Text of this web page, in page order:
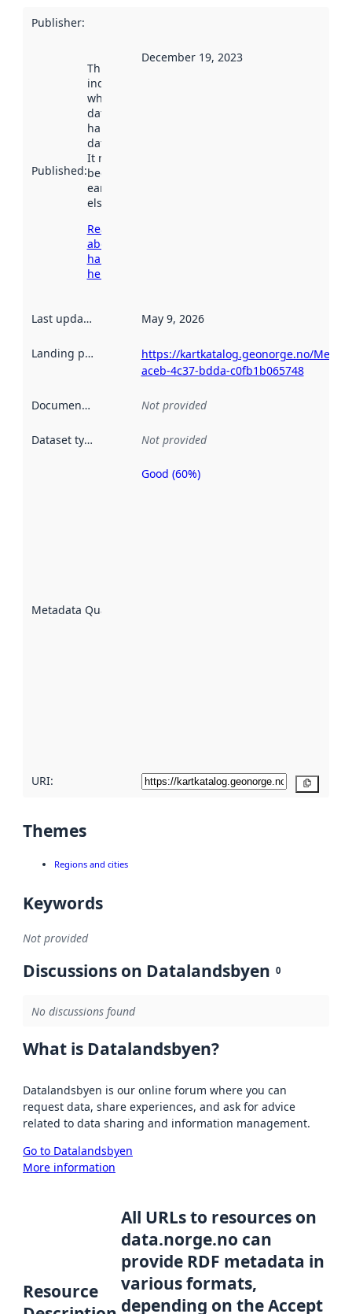
Publisher:
Published:
This date
indicates
when the
dataset was
harvested by
data.norge.no.
It may have
been available
earlier
elsewhere.
Read more
about
harvesting
here
December 19, 2023
Last updated May 9, 2026
Landing page
https://kartkatalog.geonorge.no/
aceb-4c37-bdda-c0fb1b065748
Documentation Not provided
Dataset type Not provided
Metadata Quality
Metadata
Good (60%)
URI:
Themes
Regions and cities
Keywords
Not provided
Discussions on Datalandsbyen 0
No discussions found
What is Datalandsbyen?
Datalandsbyen is our online forum where you can
request data, share experiences, and ask for advice
related to data sharing and information management.
Go to Datalandsbyen
More information
Resource
All URLs to resources on
data.norge.no can
provide RDF metadata in
various formats,
depending on the Accept